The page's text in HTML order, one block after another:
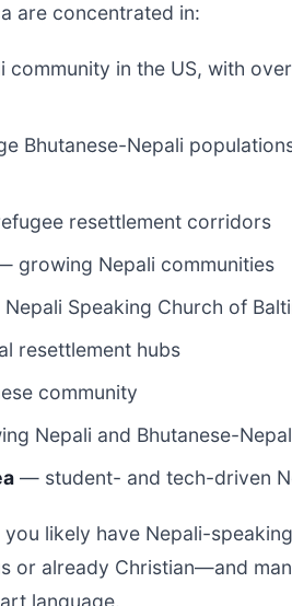
are concentrated in:
in the US, with
Bhutanese-Nepali
resettlement corridors
growing Nepali communities
Speaking Church of
resettlement hubs
community
Nepali and Bhutanese-
— student- and tech-driven
likely have Nepali-
or already Christian—and
language.